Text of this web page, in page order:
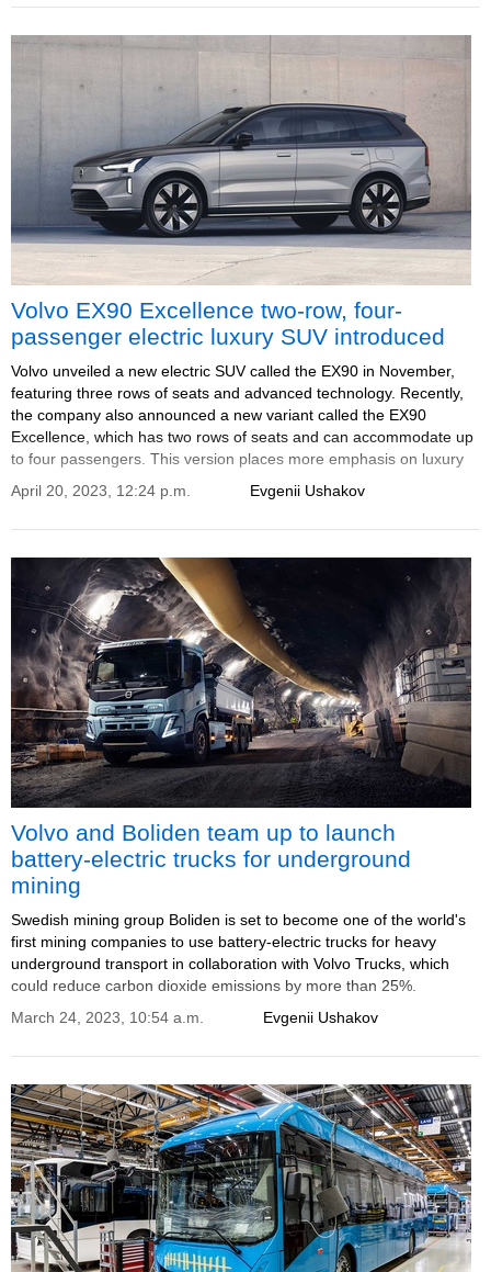
Volvo EX90 Excellence two-row, four-
passenger electric luxury SUV introduced
Volvo unveiled a new electric SUV called the EX90 in November,
featuring three rows of seats and advanced technology. Recently,
the company also announced a new variant called the EX90
Excellence, which has two rows of seats and can accommodate up
to four passengers. This version places more emphasis on luxury
Shanghai.
Evgenii Ushakov
April 20, 2023, 12:24 p.m.
Volvo and Boliden team up to launch
battery-electric trucks for underground
mining
Swedish mining group Boliden is set to become one of the world's
first mining companies to use battery-electric trucks for heavy
underground transport in collaboration with Volvo Trucks, which
could reduce carbon dioxide emissions by more than 25%.
Evgenii Ushakov
March 24, 2023, 10:54 a.m.